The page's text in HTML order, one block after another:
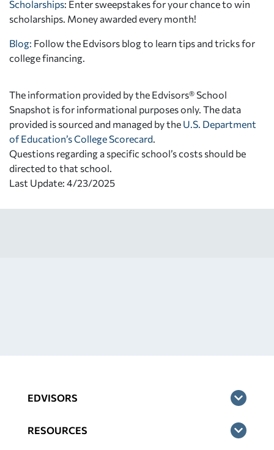
Scholarships: Enter sweepstakes for your chance to win
scholarships. Money awarded every month!
Blog: Follow the Edvisors blog to learn tips and tricks for
college financing.
The information provided by the Edvisors® School
Snapshot is for informational purposes only. The data
provided is sourced and managed by the U.S. Department
of Education’s College Scorecard
Questions regarding a specific school’s costs should be
directed to that school.
Last Update: 4/23/2025
EDVISORS
RESOURCES